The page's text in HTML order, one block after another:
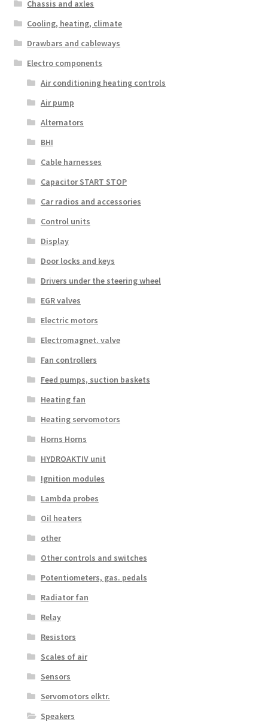
Chassis and axles
Cooling, heating, climate
Drawbars and cableways
Electro components
Air conditioning heating controls
Air pump
Alternators
BHI
Cable harnesses
Capacitor START STOP
Car radios and accessories
Control units
Display
Door locks and keys
Drivers under the steering wheel
EGR valves
Electric motors
Electromagnet. valve
Fan controllers
Feed pumps, suction baskets
Heating fan
Heating servomotors
Horns Horns
HYDROAKTIV unit
Ignition modules
Lambda probes
Oil heaters
other
Other controls and switches
Potentiometers, gas. pedals
Radiator fan
Relay
Resistors
Scales of air
Sensors
Servomotors elktr.
Speakers